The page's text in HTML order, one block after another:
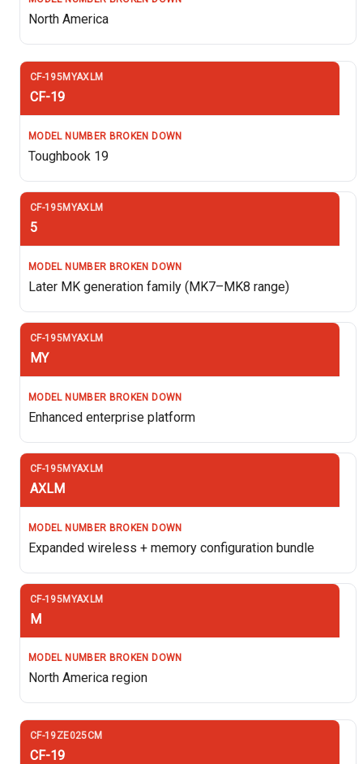
North America
CF-19
Toughbook 19
5
Later MK generation family (MK7–MK8 range)
MY
Enhanced enterprise platform
AXLM
Expanded wireless + memory configuration bundle
M
North America region
CF-19